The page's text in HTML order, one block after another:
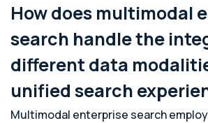
How does multimodal
search handle the
different data
unified search
Multimodal enterprise search